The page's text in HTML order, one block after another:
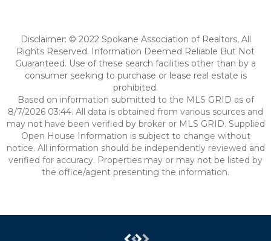
Disclaimer: © 2022 Spokane Association of Realtors, All
Rights Reserved. Information Deemed Reliable But Not
Guaranteed. Use of these search facilities other than by a
consumer seeking to purchase or lease real estate is
prohibited.
Based on information submitted to the MLS GRID as of
8/7/2026 03:44. All data is obtained from various sources and
may not have been verified by broker or MLS GRID. Supplied
Open House Information is subject to change without
notice. All information should be independently reviewed and
verified for accuracy. Properties may or may not be listed by
the office/agent presenting the information.